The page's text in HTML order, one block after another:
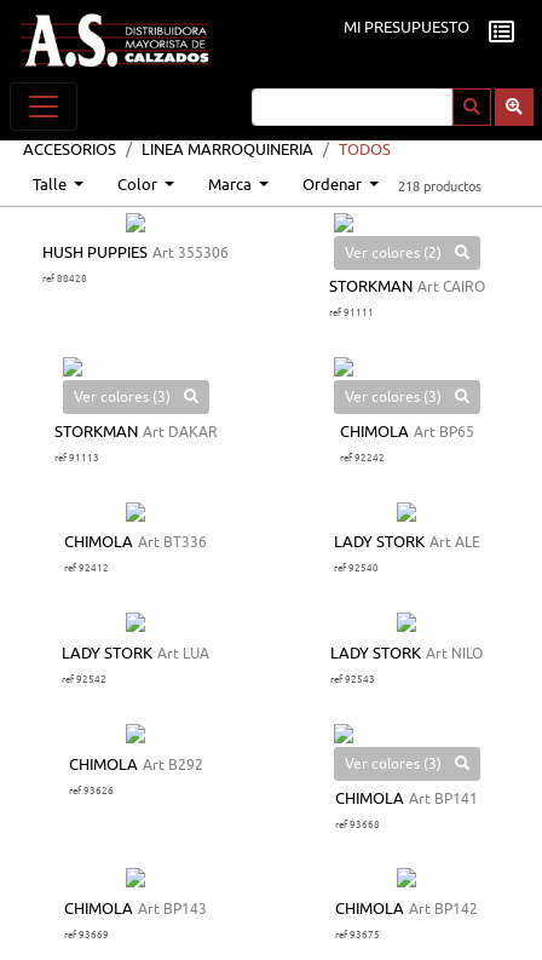
MI PRESUPUESTO
ACCESORIOS LINEA MARROQUINERIA
TODOS
Talle
Color Marca Ordenar 218 productos
HUSH PUPPIES Art 355306
ref 88428
Ver colores (2)
STORKMAN Art CAIRO
ref 91111
Ver colores (3)
STORKMAN Art DAKAR
ref 91113
Ver colores (3)
CHIMOLA Art BP65
ref 92242
CHIMOLA Art BT336
ref 92412
LADY STORK Art ALE
ref 92540
LADY STORK Art LUA
ref 92542
LADY STORK Art NILO
ref 92543
CHIMOLA Art B292
ref 93626
Ver colores (3)
CHIMOLA Art BP141
ref 93668
CHIMOLA Art BP143
ref 93669
CHIMOLA Art BP142
ref 93675